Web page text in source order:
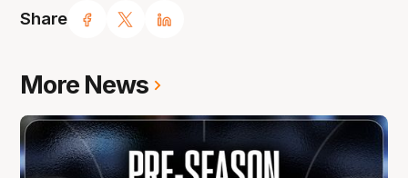
Share
More News